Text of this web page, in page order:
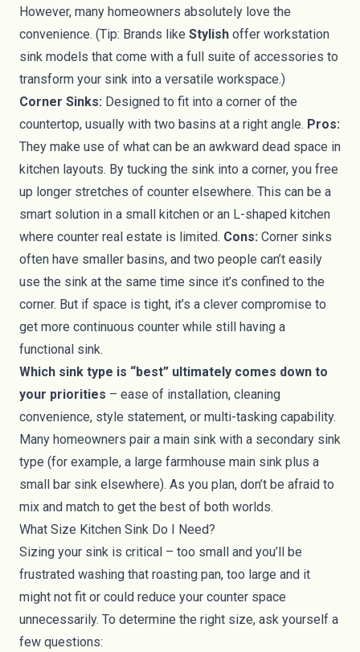
However, many homeowners absolutely love the
convenience. (Tip: Brands like Stylish offer workstation
sink models that come with a full suite of accessories to
transform your sink into a versatile workspace.)
Corner Sinks: Designed to fit into a corner of the
countertop, usually with two basins at a right angle. Pros:
They make use of what can be an awkward dead space in
kitchen layouts. By tucking the sink into a corner, you free
up longer stretches of counter elsewhere. This can be a
smart solution in a small kitchen or an L-shaped kitchen
where counter real estate is limited. Cons: Corner sinks
often have smaller basins, and two people can’t easily
use the sink at the same time since it’s confined to the
corner. But if space is tight, it’s a clever compromise to
get more continuous counter while still having a
functional sink.
Which sink type is “best” ultimately comes down to
your priorities – ease of installation, cleaning
convenience, style statement, or multi-tasking capability.
Many homeowners pair a main sink with a secondary sink
type (for example, a large farmhouse main sink plus a
small bar sink elsewhere). As you plan, don’t be afraid to
mix and match to get the best of both worlds.
What Size Kitchen Sink Do I Need?
Sizing your sink is critical – too small and you’ll be
frustrated washing that roasting pan, too large and it
might not fit or could reduce your counter space
unnecessarily. To determine the right size, ask yourself a
few questions: